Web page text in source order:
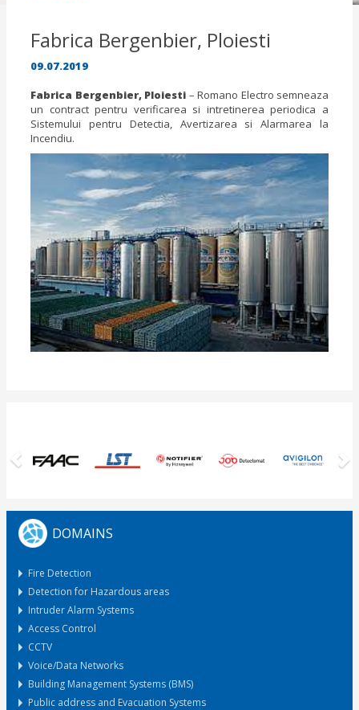
Fabrica Bergenbier, Ploiesti
09.07.2019
Fabrica Bergenbier, Ploiesti – Romano Electro semneaza
un contract pentru verificarea si intretinerea periodica a
Sistemului pentru Detectia, Avertizarea si Alarmarea la
Incendiu.
DOMAINS
Fire Detection
Detection for Hazardous areas
Intruder Alarm Systems
Access Control
CCTV
Voice/Data Networks
Building Management Systems (BMS)
Public address and Evacuation Systems